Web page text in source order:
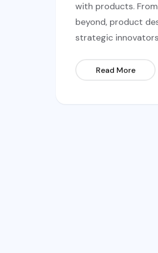
with products.
beyond, product
strategic
Read More